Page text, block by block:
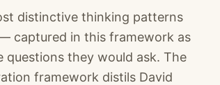
distinctive thinking patterns
captured in this framework as
questions they would ask. The
framework distils David